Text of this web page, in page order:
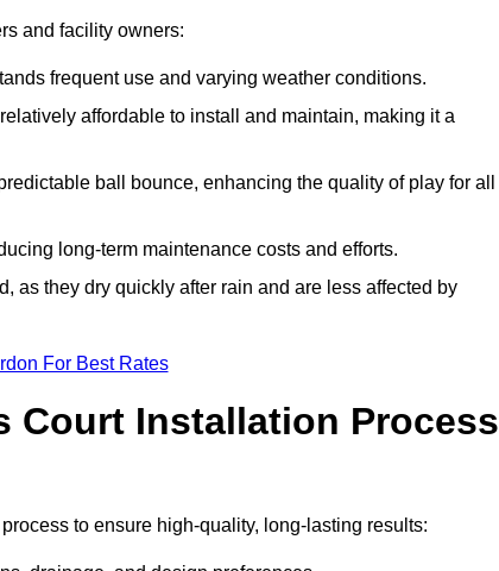
and facility owners:
frequent use and varying weather conditions.
affordable to install and maintain, making it a
ball bounce, enhancing the quality of play for all
long-term maintenance costs and efforts.
as they dry quickly after rain and are less affected by
For Best Rates
Court Installation Process
to ensure high-quality, long-lasting results: